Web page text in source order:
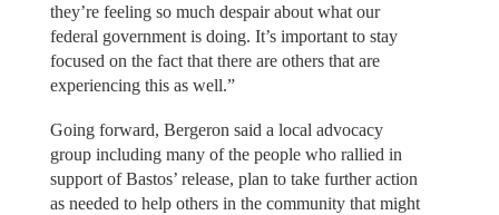
they’re feeling so much despair about what our
federal government is doing. It’s important to stay
focused on the fact that there are others that are
experiencing this as well.”
Going forward, Bergeron said a local advocacy
group including many of the people who rallied in
support of Bastos’ release, plan to take further action
as needed to help others in the community that might